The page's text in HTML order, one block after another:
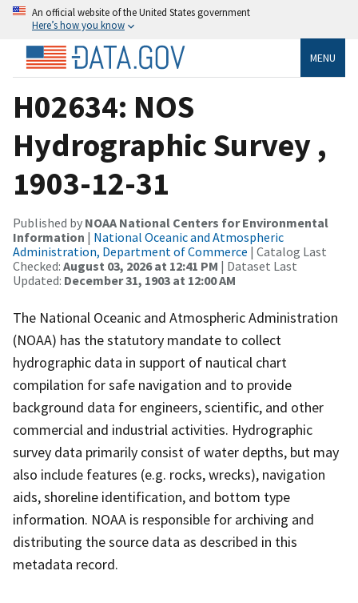
An official website of the United States government
Here’s how you know
MENU
H02634: NOS
Hydrographic Survey ,
1903-12-31
Published by NOAA National Centers for Environmental
Information | National Oceanic and Atmospheric
Administration, Department of Commerce | Catalog Last
Checked: August 03, 2026 at 12:41 PM | Dataset Last
Updated: December 31, 1903 at 12:00 AM
The National Oceanic and Atmospheric Administration
(NOAA) has the statutory mandate to collect
hydrographic data in support of nautical chart
compilation for safe navigation and to provide
background data for engineers, scientific, and other
commercial and industrial activities. Hydrographic
survey data primarily consist of water depths, but may
also include features (e.g. rocks, wrecks), navigation
aids, shoreline identification, and bottom type
information. NOAA is responsible for archiving and
distributing the source data as described in this
metadata record.